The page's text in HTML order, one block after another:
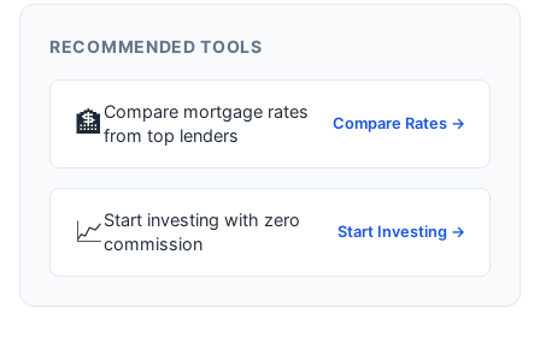
RECOMMENDED TOOLS
🏦Compare mortgage rates
from top lenders
Compare Rates →
📈Start investing with zero
commission
Start Investing →